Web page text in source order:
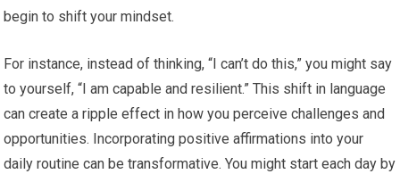
begin to shift your mindset.
For instance, instead of thinking, “I can’t do this,” you might say
to yourself, “I am capable and resilient.” This shift in language
can create a ripple effect in how you perceive challenges and
opportunities. Incorporating positive affirmations into your
daily routine can be transformative. You might start each day by